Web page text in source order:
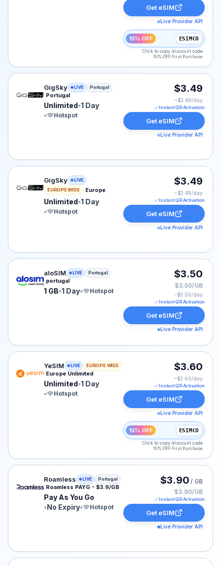
Get eSIM
Live Provider API
15% OFF ESIMCO
Click to copy discount code
15% OFF First Purchase
GigSky eSIM plan for Portugal: Unlimited for 1 Day,
GigSky LIVE Portugal
Portugal
Unlimited•1 Day
•
Hotspot
$3.49
~$3.49/day
Instant QR Activation
Get eSIM
Live Provider API
GigSky eSIM plan for Europe: Unlimited for 1 Day,
GigSky
LIVE
EUROPE WIDE
Europe
Unlimited•1 Day
•
Hotspot
$3.49
~$3.49/day
Instant QR Activation
Get eSIM
Live Provider API
aloSIM eSIM plan for Portugal: 1 GB for 1 Day, listed
aloSIM LIVE Portugal
portugal
1 GB•1 Day• Hotspot
$3.50
$3.50/GB
~$3.50/day
Instant QR Activation
Get eSIM
Live Provider API
YeSIM eSIM plan for Europe: Unlimited for 1 Day,
YeSIM LIVE EUROPE WIDE
Europe Unlimited
Unlimited•1 Day
•
Hotspot
$3.60
~$3.60/day
Instant QR Activation
Get eSIM
Live Provider API
15% OFF ESIMCO
Click to copy discount code
15% OFF First Purchase
Roamless eSIM plan for Portugal: Pay As You Go
Roamless LIVE Portugal
Roamless PAYG - $3.9/GB
Pay As You Go
•No Expiry• Hotspot
$3.90 / GB
$3.90/GB
Instant QR Activation
Get eSIM
Live Provider API